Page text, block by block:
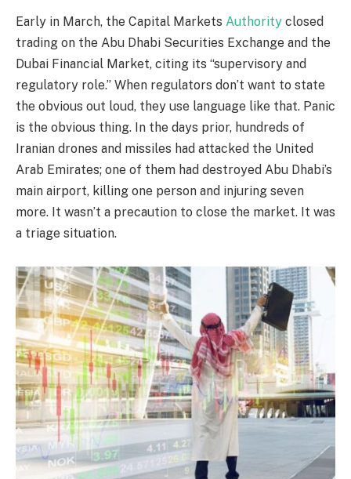
Early in March, the Capital Markets Authority closed
trading on the Abu Dhabi Securities Exchange and the
Dubai Financial Market, citing its “supervisory and
regulatory role.” When regulators don’t want to state
the obvious out loud, they use language like that. Panic
is the obvious thing. In the days prior, hundreds of
Iranian drones and missiles had attacked the United
Arab Emirates; one of them had destroyed Abu Dhabi’s
main airport, killing one person and injuring seven
more. It wasn’t a precaution to close the market. It was
a triage situation.